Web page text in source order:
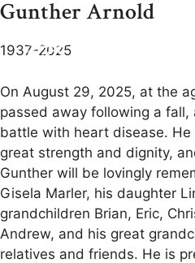
Gunther Arnold
1937-2025
On August 29, 2025, at the
passed away following a fall,
battle with heart disease.
great strength and dignity,
Gunther will be lovingly
Gisela Marler, his daughter
grandchildren Brian, Eric,
Andrew, and his great
relatives and friends. He is